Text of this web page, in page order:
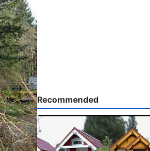
Recommended